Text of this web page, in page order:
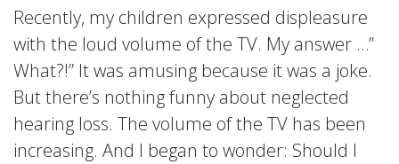
Recently, my children expressed displeasure
with the loud volume of the TV. My answer …”
What?!” It was amusing because it was a joke.
But there’s nothing funny about neglected
hearing loss. The volume of the TV has been
increasing. And I began to wonder: Should I